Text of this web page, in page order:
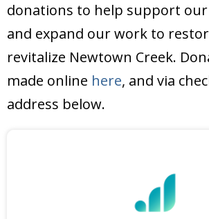
Restoration
Advocacy
Resources
donations to help support
and expand our work to
revitalize Newtown Creek.
made online here, and via
address below.